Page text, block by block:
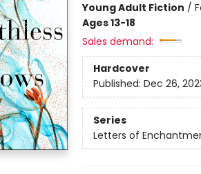
Young Adult Fiction /
Ages 13-18
Sales demand:
Hardcover
Published: Dec 26,
Series
Letters of